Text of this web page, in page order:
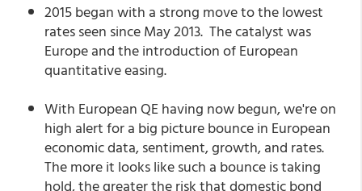
2015 began with a strong move to the lowest
rates seen since May 2013. The catalyst was
Europe and the introduction of European
quantitative easing.
With European QE having now begun, we're on
high alert for a big picture bounce in European
economic data, sentiment, growth, and rates.
The more it looks like such a bounce is taking
hold, the greater the risk that domestic bond